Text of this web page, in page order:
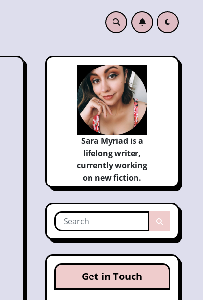
Sara Myriad is a
lifelong writer,
currentlyworking
on new fiction.
Get in Touch